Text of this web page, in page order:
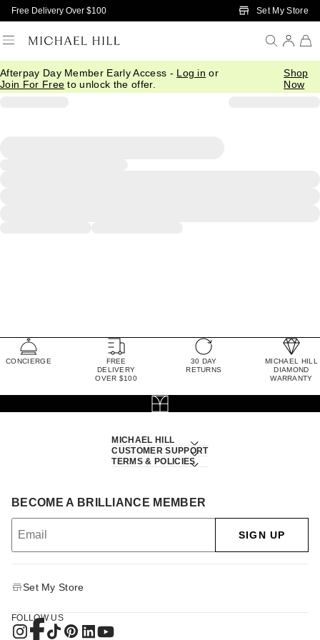
Skip to Main Content
Free Delivery Over $100 Set My Store
Afterpay Day Member Early Access - Log in or
Join For Free to unlock the offer.
Shop
Now
CONCIERGE
FREE
DELIVERY
OVER $100
30 DAY
RETURNS
MICHAEL HILL
DIAMOND
WARRANTY
MICHAEL HILL
CUSTOMER SUPPORT
TERMS & POLICIES
BECOME A BRILLIANCE MEMBER
SIGN UP
Set My Store
FOLLOW US